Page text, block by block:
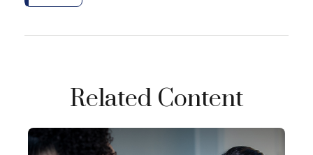
Related Content